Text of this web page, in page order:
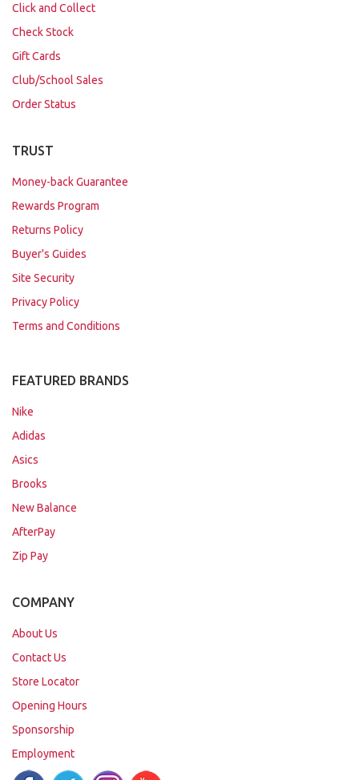
Click and Collect
Check Stock
Gift Cards
Club/School Sales
Order Status
TRUST
Money-back Guarantee
Rewards Program
Returns Policy
Buyer's Guides
Site Security
Privacy Policy
Terms and Conditions
FEATURED BRANDS
Nike
Adidas
Asics
Brooks
New Balance
AfterPay
Zip Pay
COMPANY
About Us
Contact Us
Store Locator
Opening Hours
Sponsorship
Employment